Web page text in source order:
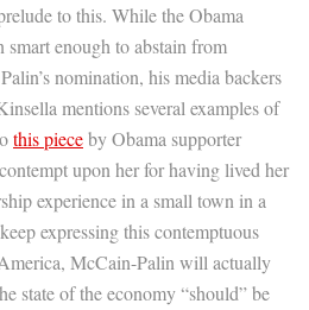
to this. While the Obama
smart enough to abstain from
nomination, his media backers
mentions several examples of
this pieceby Obama supporter
upon her for having lived her
experience in a small town in a
expressing this contemptuous
McCain-Palin will actually
state of the economy “should” be